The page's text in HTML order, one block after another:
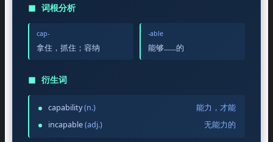
◼ 词根分析
cap-
拿住，抓住；容纳
-able
能够……的
◼ 衍生词
capability(n.)
能力，才能
incapable(adj.) 无能力的